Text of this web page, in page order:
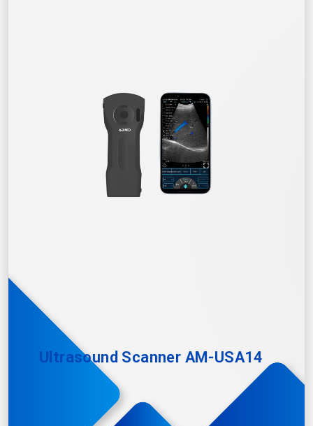
Ultrasound Scanner AM-USA14